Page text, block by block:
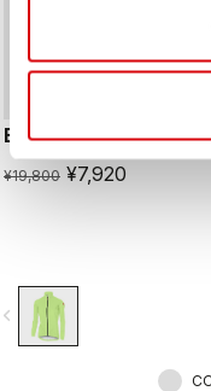
EMERGENCY W
¥19,800 ¥7,920